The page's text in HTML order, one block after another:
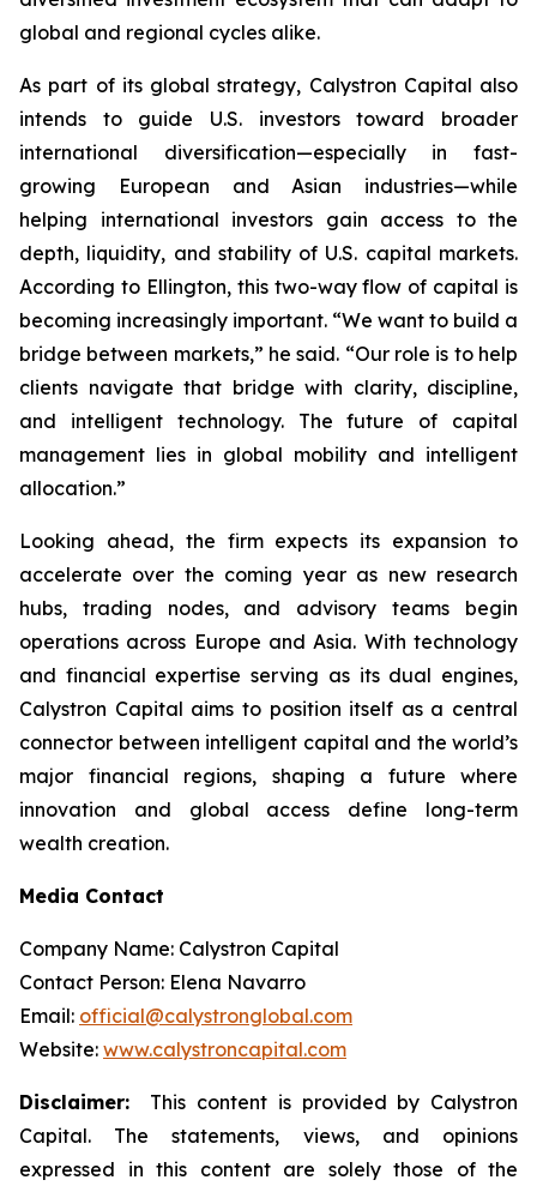
global and regional cycles alike.
As part of its global strategy, Calystron Capital also
intends to guide U.S. investors toward broader
international diversification—especially in fast-
growing European and Asian industries—while
helping international investors gain access to the
depth, liquidity, and stability of U.S. capital markets.
According to Ellington, this two-way flow of capital is
becoming increasingly important. “We want to build a
bridge between markets,” he said. “Our role is to help
clients navigate that bridge with clarity, discipline,
and intelligent technology. The future of capital
management lies in global mobility and intelligent
allocation.”
Looking ahead, the firm expects its expansion to
accelerate over the coming year as new research
hubs, trading nodes, and advisory teams begin
operations across Europe and Asia. With technology
and financial expertise serving as its dual engines,
Calystron Capital aims to position itself as a central
connector between intelligent capital and the world’s
major financial regions, shaping a future where
innovation and global access define long-term
wealth creation.
Media Contact
Company Name: Calystron Capital
Contact Person: Elena Navarro
Email: official@calystronglobal.com
Website: www.calystroncapital.com
Disclaimer: This content is provided by Calystron
Capital. The statements, views, and opinions
expressed in this content are solely those of the